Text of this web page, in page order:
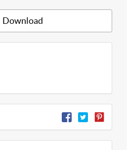
Download